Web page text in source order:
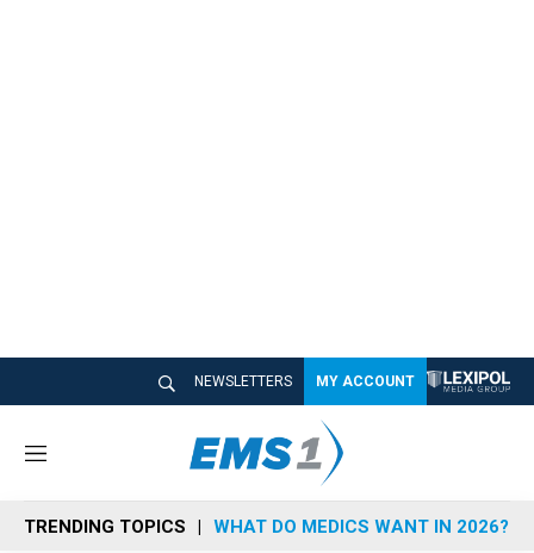
NEWSLETTERS MY ACCOUNT
M
n
u
TRENDING TOPICS WHAT DO MEDICS WANT IN 2026?